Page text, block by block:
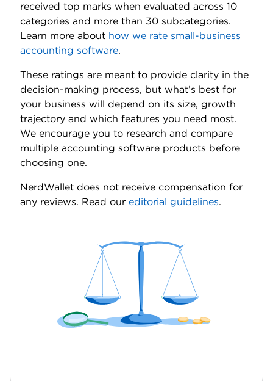
received top marks when evaluated across 10
categories and more than 30 subcategories.
Learn more about how we rate small-business
accounting software.
These ratings are meant to provide clarity in the
decision-making process, but what’s best for
your business will depend on its size, growth
trajectory and which features you need most.
We encourage you to research and compare
multiple accounting software products before
choosing one.
NerdWallet does not receive compensation for
any reviews. Read our editorial guidelines.